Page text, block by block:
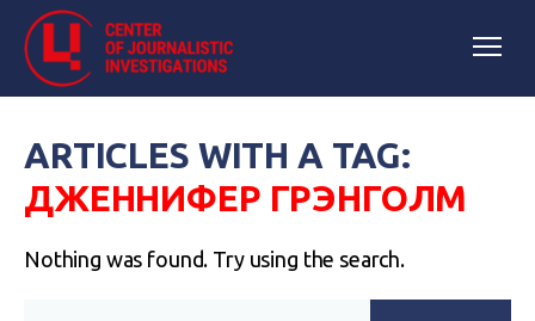
ARTICLES WITH A TAG:
ДЖЕННИФЕР ГРЭНГОЛМ
Nothing was found. Try using the search.